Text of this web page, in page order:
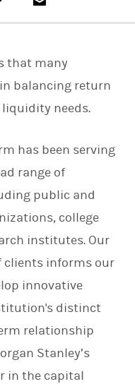
c
o
k
a
that many
balancing return
needs.
has been serving
range of
public and
college
institutes. Our
clients informs our
innovative
distinct
relationship
Stanley’s
in the capital